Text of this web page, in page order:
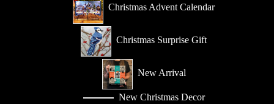
Christmas Advent Calendar
Christmas Surprise Gift
New Arrival
New Christmas Decor